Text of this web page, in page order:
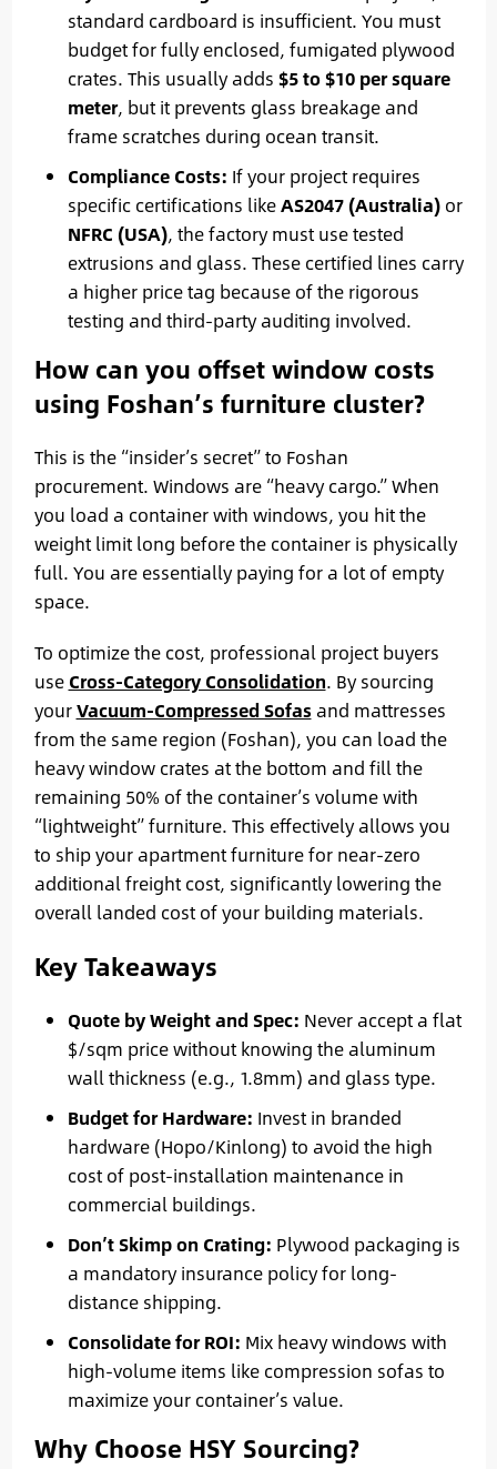
standard cardboard is insufficient. You must
budget for fully enclosed, fumigated plywood
crates. This usually adds $5 to $10 per square
meter, but it prevents glass breakage and
frame scratches during ocean transit.
Compliance Costs: If your project requires
specific certifications likeAS2047 (Australia)or
NFRC (USA), the factory must use tested
extrusions and glass. These certified lines carry
a higher price tag because of the rigorous
testing and third-party auditing involved.
How can you offset window costs
using Foshan’s furniture cluster?
This is the “insider’s secret” to Foshan
procurement. Windows are “heavy cargo.” When
you load a container with windows, you hit the
weight limit long before the container is physically
full. You are essentially paying for a lot of empty
space.
To optimize the cost, professional project buyers
use Cross-Category Consolidation. By sourcing
yourVacuum-Compressed Sofas and mattresses
from the same region (Foshan), you can load the
heavy window crates at the bottom and fill the
remaining 50% of the container’s volume with
“lightweight” furniture. This effectively allows you
to ship your apartment furniture for near-zero
additional freight cost, significantly lowering the
overall landed cost of your building materials.
Key Takeaways
Quote by Weight and Spec: Never accept a flat
$/sqm price without knowing the aluminum
wall thickness (e.g., 1.8mm) and glass type.
Budget for Hardware: Invest in branded
hardware (Hopo/Kinlong) to avoid the high
cost of post-installation maintenance in
commercial buildings.
Don’t Skimp on Crating: Plywood packaging is
a mandatory insurance policy for long-
distance shipping.
Consolidate for ROI: Mix heavy windows with
high-volume items like compression sofas to
maximize your container’s value.
Why Choose HSY Sourcing?